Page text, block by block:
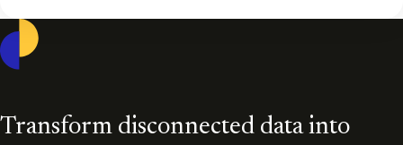
Transform disconnected data into